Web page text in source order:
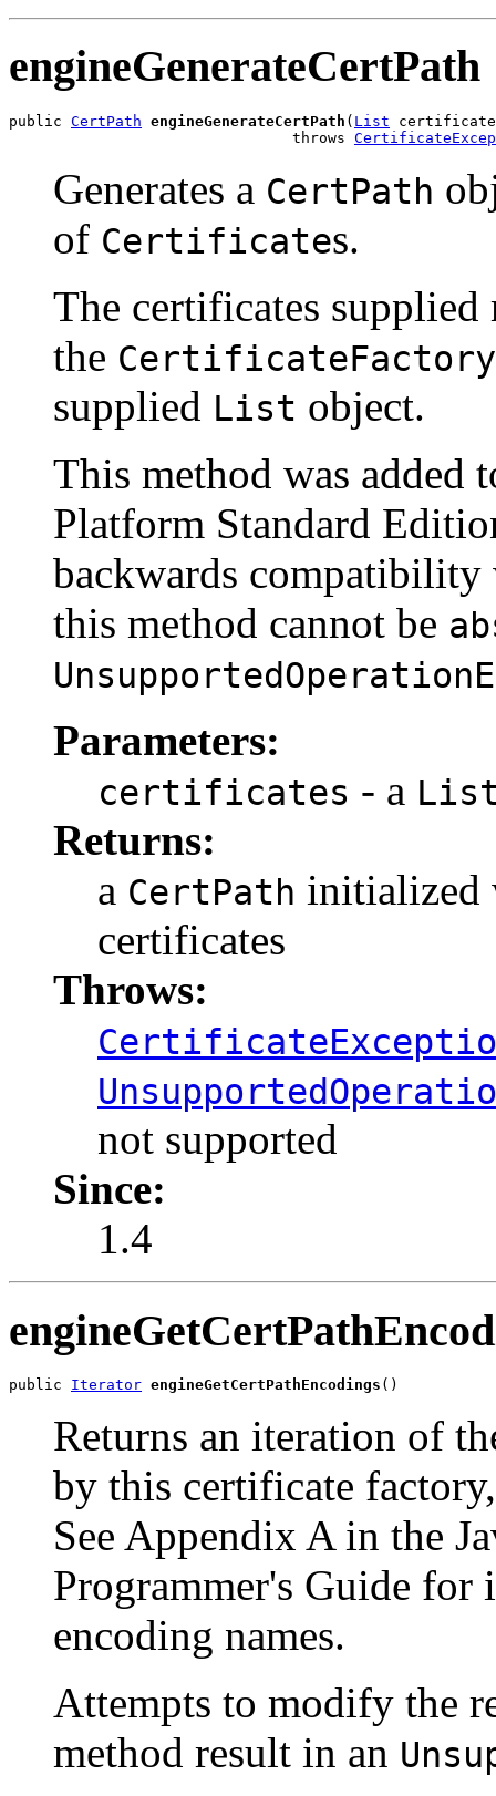
engineGenerateCertPath
public CertPath engineGenerateCertPath ( List
                                throws
Generates a CertPath
of Certificates.
The certificates
the CertificateFactory
supplied List object.
This method was added
Platform Standard
backwards
this method cannot be
Parameters:
certificates - a
Returns:
a CertPath initialized
certificates
Throws:
not supported
Since:
1.4
public Iterator engineGetCertPathEncodings ()
Returns an iteration of
by this certificate
See Appendix A in the
Programmer's Guide for
encoding names.
Attempts to modify the
method result in an